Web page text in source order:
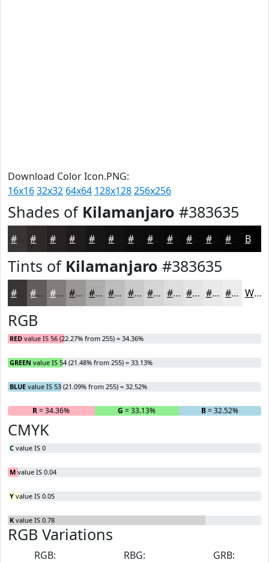
Download Color Icon.PNG:
16x1632x32 64x64 128x128256x256
Shades of Kilamanjaro #383635
#383635 #242222 #171616 #0E0E0E #0B0B0B #090909 #070707 #060606 #050505 Black
Tints of Kilamanjaro #383635
#383635 #605E5D #807E7D #999897 #ADADAC #BDBDBD #CACACA #D5D5D5 #DDDDDD #E4E4E4 #E9E9E9 #EDEDED White
RGB
RED value IS 56 (22.27% from 255) = 34.36%
GREEN value IS 54 (21.48% from 255) = 33.13%
BLUE value IS 53 (21.09% from 255) = 32.52%
R= 34.36% G = 33.13% B= 32.52%
CMYK
C value IS 0
M value IS 0.04
Y value IS 0.05
K value IS 0.78
RGB Variations
RGB:
RBG:
GRB: